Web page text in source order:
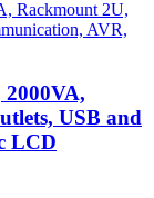
USB and
LCD